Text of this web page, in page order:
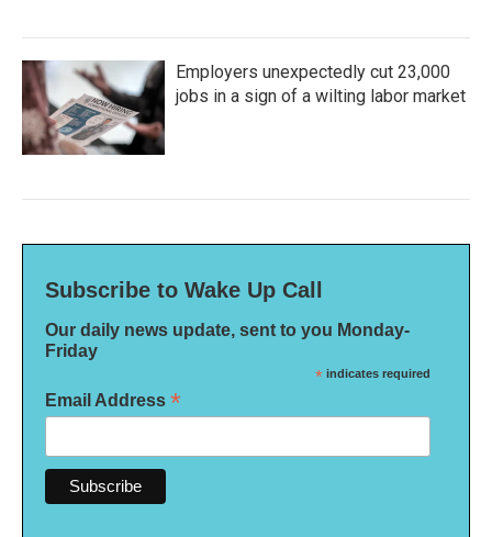
Employers unexpectedly cut 23,000
jobs in a sign of a wilting labor market
Subscribe to Wake Up Call
Our daily news update, sent to you Monday-
Friday
* indicates required
Email Address *